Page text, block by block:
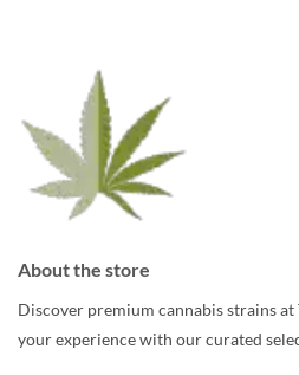
the
product
page
About the store
Discover premium cannabis strains at
your experience with our curated